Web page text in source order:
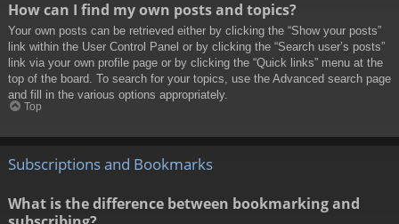
How can I find my own posts and topics?
Your own posts can be retrieved either by clicking the “Show your posts”
link within the User Control Panel or by clicking the “Search user’s posts”
link via your own profile page or by clicking the “Quick links” menu at the
top of the board. To search for your topics, use the Advanced search page
and fill in the various options appropriately.
Top
Subscriptions and Bookmarks
What is the difference between bookmarking and